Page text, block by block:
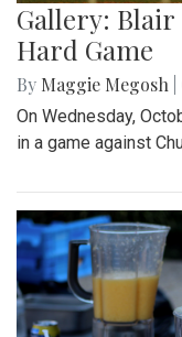
Gallery: Blair
Hard Game
By Maggie Megosh
On Wednesday,
in a game against